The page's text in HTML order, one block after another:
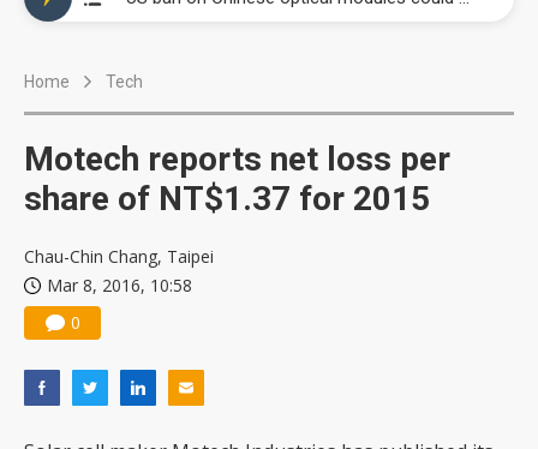
Home Tech
Motech reports net loss per
share of NT$1.37 for 2015
Chau-Chin Chang, Taipei
Mar 8, 2016, 10:58
0